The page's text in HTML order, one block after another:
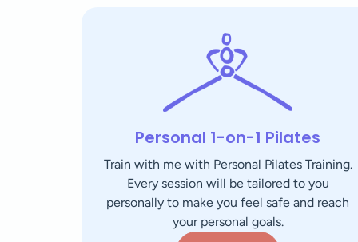
Personal 1-on-1 Pilates
Train with me with Personal Pilates Training.
Every session will be tailored to you
personally to make you feel safe and reach
your personal goals.